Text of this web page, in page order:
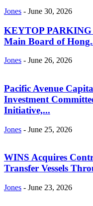
Jones - June 30, 2026
KEYTOP
Main Board of
Jones - June 26, 2026
Pacific Avenue
Investment
Initiative,...
Jones - June 25, 2026
WINS Acquires
Transfer Vessels
Jones - June 23, 2026